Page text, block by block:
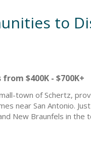
to
from $400K - $700K+
town of Schertz,
near San Antonio.
New Braunfels in
employment hubs.
and connections to